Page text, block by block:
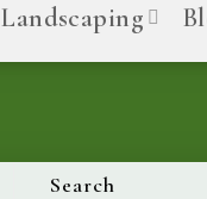
Landscaping
Search